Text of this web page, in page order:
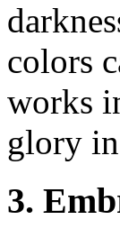
colors
works
glory
3.